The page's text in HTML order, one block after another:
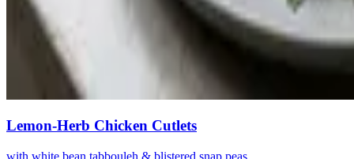
Lemon-Herb Chicken Cutlets
with white bean tabbouleh & blistered snap peas